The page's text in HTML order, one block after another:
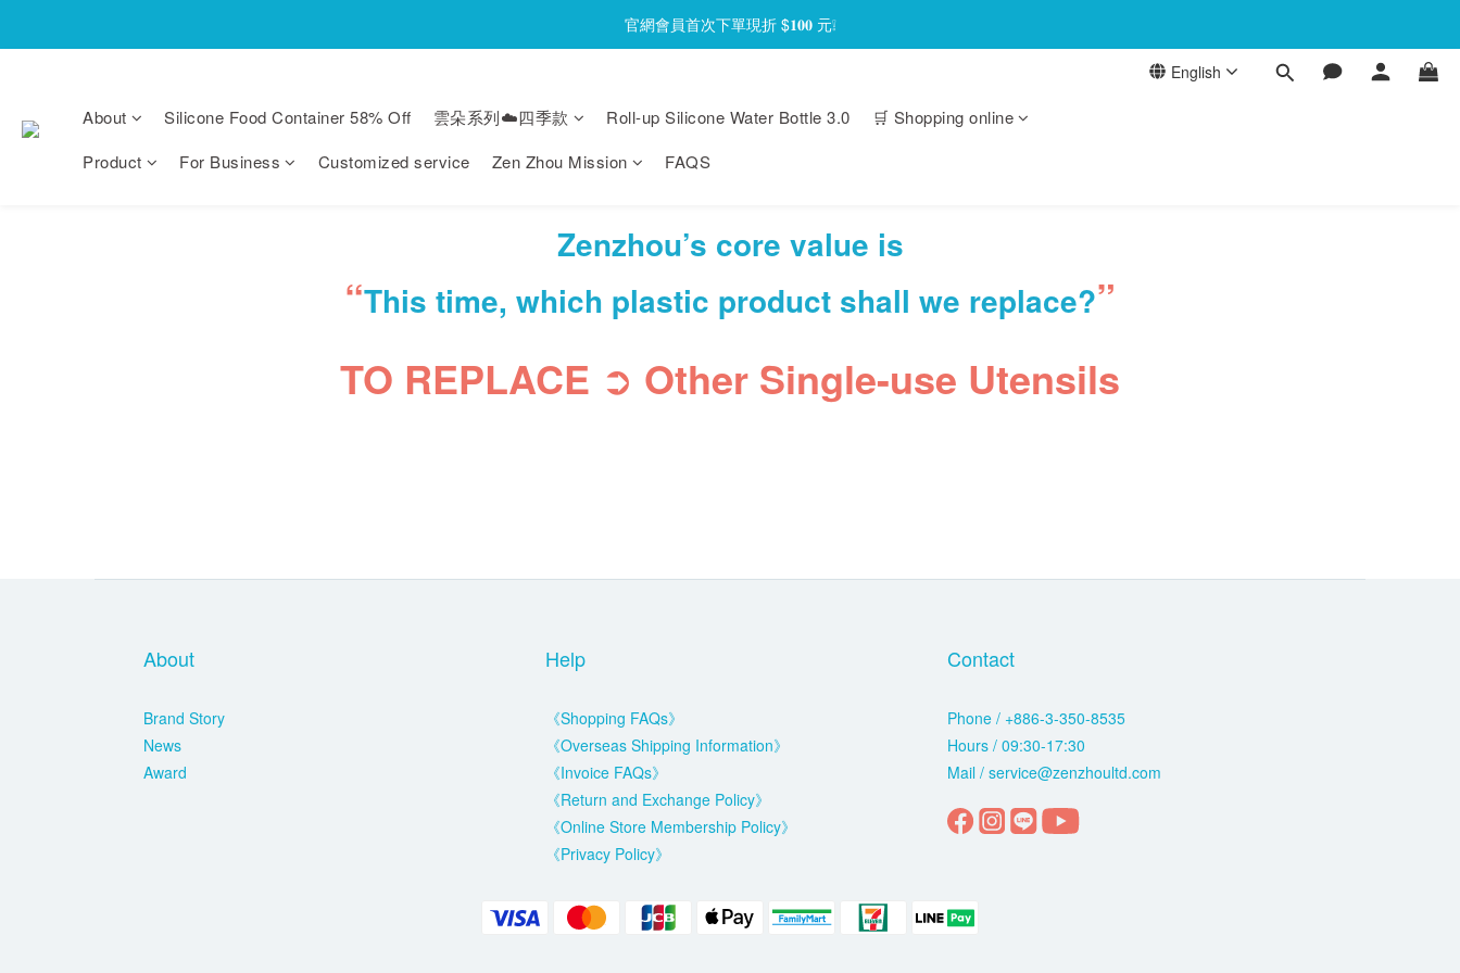
官網會員首次下單現折 $𝟏𝟎𝟎 元❕
官網會員首次下單現折 $𝟏𝟎𝟎 元❕
官網會員首次下單現折 $𝟏𝟎𝟎 元❕
English
About Silicone Food Container 58% Off 雲朵系列☁️四季款 Roll-up Silicone Water Bottle 3.0
🛒 Shopping online
Product
For Business Customized service Zen Zhou Mission FAQS
Zenzhou’s core value is
“This time, which plastic product shall we replace?”
TO REPLACE ➲ Other Single-use Utensils
About
Brand Story
News
Award
Help
《Shopping FAQs》
《Overseas Shipping Information》
《Invoice FAQs》
《Return and Exchange Policy》
《Online Store Membership Policy》
《Privacy Policy》
Contact
Phone / +886-3-350-8535
Hours / 09:30-17:30
Mail / service@zenzhoultd.com